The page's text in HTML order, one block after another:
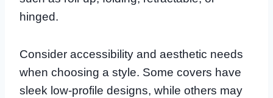
hinged.
Consider accessibility and aesthetic needs
when choosing a style. Some covers have
sleek low-profile designs, while others may